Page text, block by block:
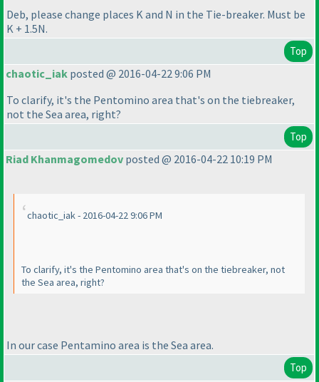
Deb, please change places K and N in the Tie-breaker. Must be
K + 1.5N.
Top
chaotic_iak posted @ 2016-04-22 9:06 PM
To clarify, it's the Pentomino area that's on the tiebreaker,
not the Sea area, right?
Top
Riad Khanmagomedov posted @ 2016-04-22 10:19 PM
chaotic_iak - 2016-04-22 9:06 PM
To clarify, it's the Pentomino area that's on the tiebreaker, not
the Sea area, right?
In our case Pentamino area is the Sea area.
Top